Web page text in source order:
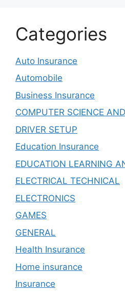
Categories
Auto Insurance
Automobile
Business Insurance
COMPUTER SCIENCE
DRIVER SETUP
Education Insurance
EDUCATION LEARNING
ELECTRICAL TECHNICAL
ELECTRONICS
GAMES
GENERAL
Health Insurance
Home insurance
Insurance